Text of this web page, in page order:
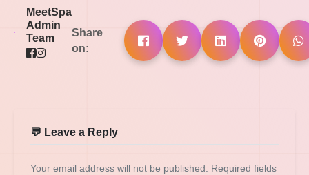
MeetSpa
Admin
Team
Share
on:
💬 Leave a Reply
Your email address will not be published. Required fields